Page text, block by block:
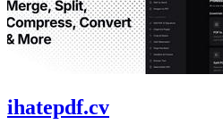
ihatepdf.cv